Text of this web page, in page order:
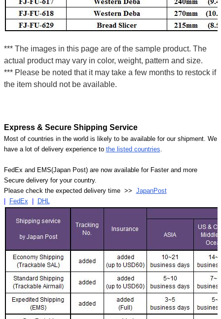
*** The images in this page are of the sample product. The
actual product may vary in color, weight, pattern and size.
*** Please be noted that it may take a few months to restock if
the item should not be available.
Express & Secure Shipping Service
Most of countries in the world is likely to be available for our shipment. We
have a lot of delivery experience to the listed countries.
FedEx and EMS(Japan Post) are now available for Faster and more
Secure delivery for your country.
Please check the expected delivery time >> JapanPost
FedEx DHL